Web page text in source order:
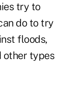
try to
do to try
floods,
other types